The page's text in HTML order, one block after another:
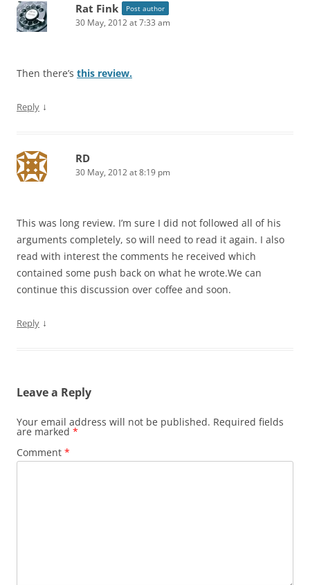
Rat Fink Post author
30 May, 2012 at 7:33 am
Then there’s this review.
Reply ↓
RD
30 May, 2012 at 8:19 pm
This was long review. I’m sure I did not followed all of his
arguments completely, so will need to read it again. I also
read with interest the comments he received which
contained some push back on what he wrote.We can
continue this discussion over coffee and soon.
Reply ↓
Leave a Reply
Your email address will not be published. Required fields
are marked *
Comment *